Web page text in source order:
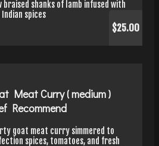
braised shanks of lamb infused with
spices
$25.00
Meat Curry ( medium )
Recommend
goat meat curry simmered to
spices, tomatoes, and fresh